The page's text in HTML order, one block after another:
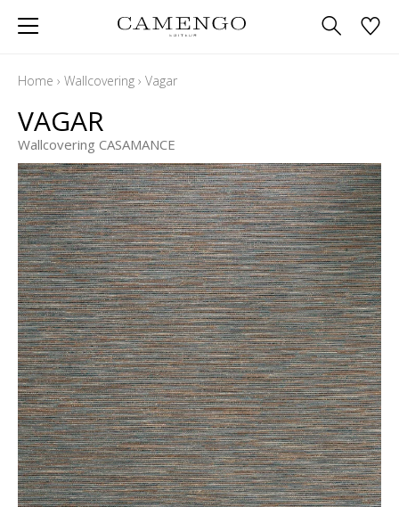
Home › Wallcovering › Vagar
VAGAR
Wallcovering CASAMANCE